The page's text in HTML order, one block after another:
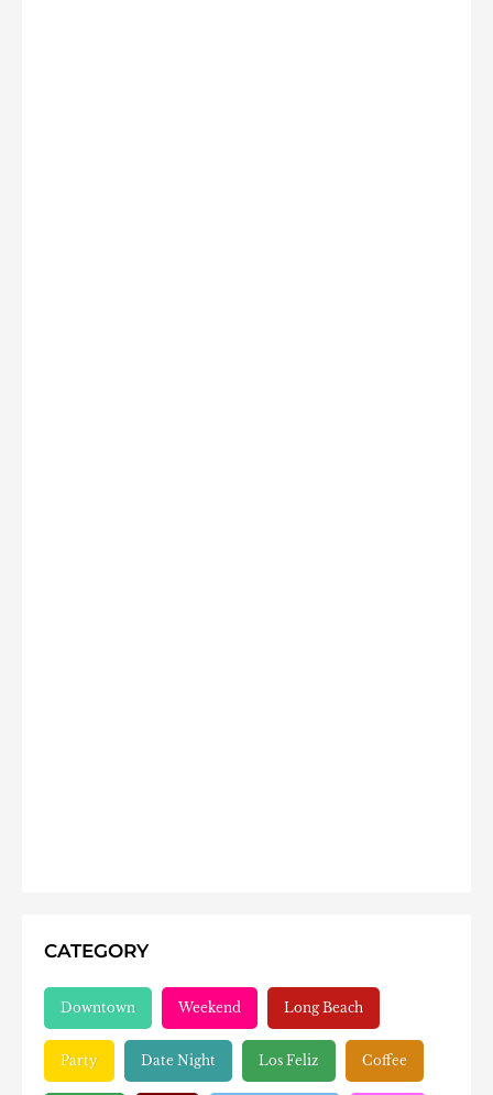
CATEGORY
Downtown Weekend Long Beach
Party Date Night Los Feliz Coffee